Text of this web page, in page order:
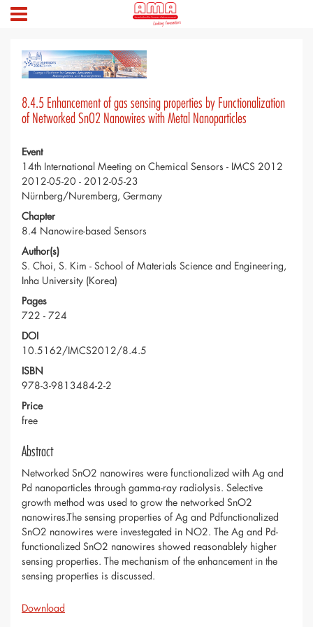
8.4.5 Enhancement of gas sensing properties by Functionalization
of Networked SnO2 Nanowires with Metal Nanoparticles
Event
14th International Meeting on Chemical Sensors - IMCS 2012
2012-05-20 - 2012-05-23
Nürnberg/Nuremberg, Germany
Chapter
8.4 Nanowire-based Sensors
Author(s)
S. Choi, S. Kim - School of Materials Science and Engineering,
Inha University (Korea)
Pages
722 - 724
DOI
10.5162/IMCS2012/8.4.5
ISBN
978-3-9813484-2-2
Price
free
Abstract
Networked SnO2 nanowires were functionalized with Ag and
Pd nanoparticles through gamma-ray radiolysis. Selective
growth method was used to grow the networked SnO2
nanowires.The sensing properties of Ag and Pdfunctionalized
SnO2 nanowires were investegated in NO2. The Ag and Pd-
functionalized SnO2 nanowires showed reasonablely higher
sensing properties. The mechanism of the enhancement in the
sensing properties is discussed.
Download